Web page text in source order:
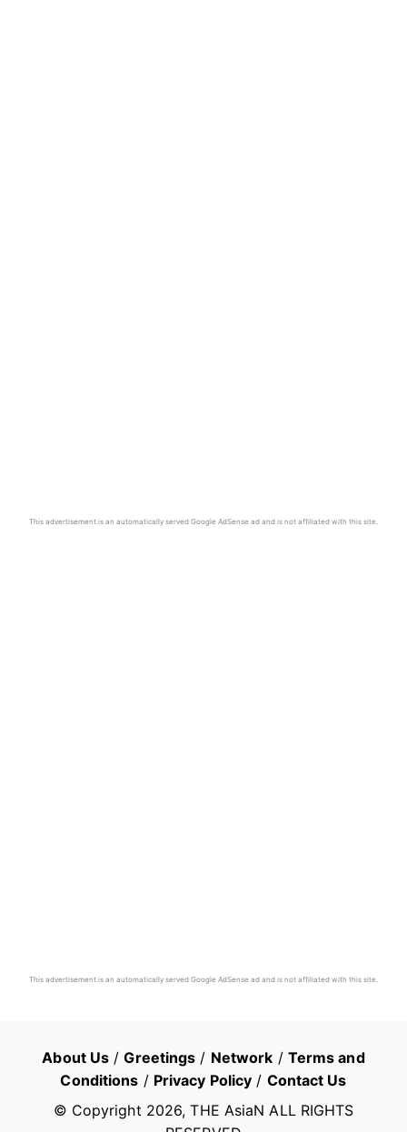
This advertisement is an automatically served Google AdSense ad and is not affiliated with this site.
This advertisement is an automatically served Google AdSense ad and is not affiliated with this site.
About Us /Greetings / Network / Terms and
Conditions / Privacy Policy / Contact Us
© Copyright 2026, THE AsiaN ALL RIGHTS